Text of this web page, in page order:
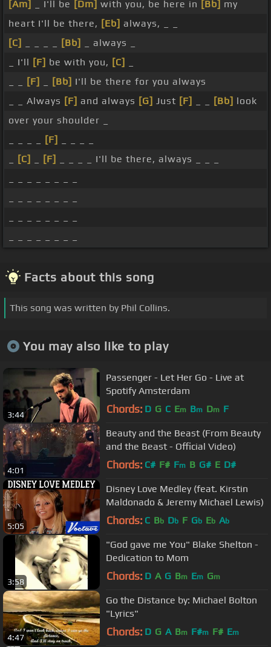
[Am] _ I'll be [Dm] with you, be here in [Bb] my
heart I'll be there, [Eb] always, _ _
[C]
[Bb]
_ always _
_ I'll [F] be with you, [C]
[F] [Bb] I'll be there for you always
_ _ Always [F] and always [G] Just [F] [Bb] look
over your shoulder _
[F]
[C] [F]
_ _ _ _ I'll be there, always _ _ _
Facts about this song
This song was written by Phil Collins.
You may also like to play
3:44
Passenger - Let Her Go - Live at
Spotify Amsterdam
Chords: D G C Em Bm Dm F
4:01
Beauty and the Beast (From Beauty
and the Beast - Official Video)
Chords: C# F# Fm B G# E D#
5:05
Disney Love Medley (feat. Kirstin
Maldonado & Jeremy Michael Lewis)
Chords: C Bb Db F Gb Eb Ab
3:58
"God gave me You" Blake Shelton -
Dedication to Mom
Chords: D A G Bm Em Gm
4:47
Go the Distance by: Michael Bolton
"Lyrics"
Chords: D G A Bm F#m F# Em